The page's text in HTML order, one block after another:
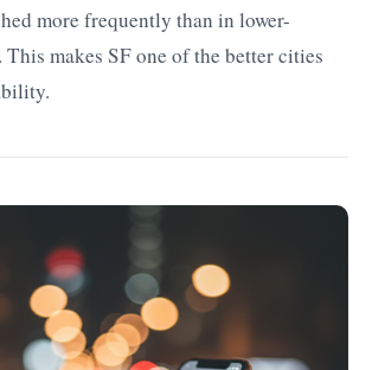
more frequently than in lower-
makes SF one of the better cities